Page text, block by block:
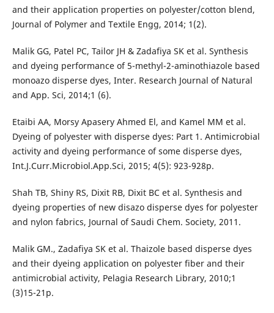
and their application properties on polyester/cotton blend,
Journal of Polymer and Textile Engg, 2014; 1(2).
Malik GG, Patel PC, Tailor JH & Zadafiya SK et al. Synthesis
and dyeing performance of 5-methyl-2-aminothiazole based
monoazo disperse dyes, Inter. Research Journal of Natural
and App. Sci, 2014;1 (6).
Etaibi AA, Morsy Apasery Ahmed El, and Kamel MM et al.
Dyeing of polyester with disperse dyes: Part 1. Antimicrobial
activity and dyeing performance of some disperse dyes,
Int.J.Curr.Microbiol.App.Sci, 2015; 4(5): 923-928p.
Shah TB, Shiny RS, Dixit RB, Dixit BC et al. Synthesis and
dyeing properties of new disazo disperse dyes for polyester
and nylon fabrics, Journal of Saudi Chem. Society, 2011.
Malik GM., Zadafiya SK et al. Thaizole based disperse dyes
and their dyeing application on polyester fiber and their
antimicrobial activity, Pelagia Research Library, 2010;1
(3)15-21p.